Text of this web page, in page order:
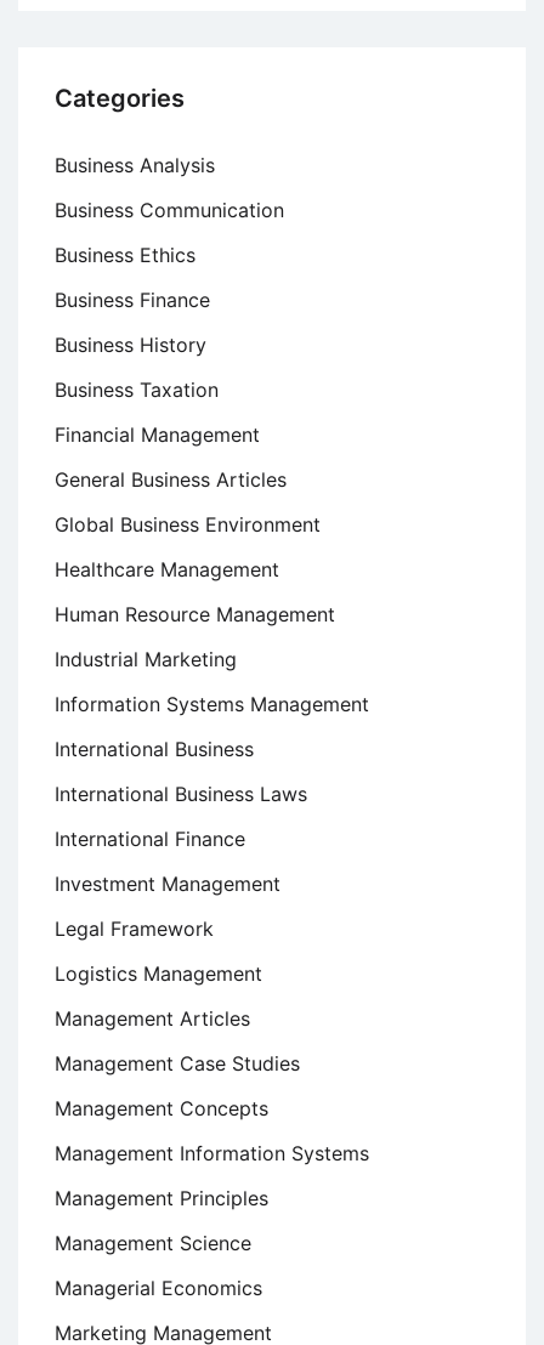
Categories
Business Analysis
Business Communication
Business Ethics
Business Finance
Business History
Business Taxation
Financial Management
General Business Articles
Global Business Environment
Healthcare Management
Human Resource Management
Industrial Marketing
Information Systems Management
International Business
International Business Laws
International Finance
Investment Management
Legal Framework
Logistics Management
Management Articles
Management Case Studies
Management Concepts
Management Information Systems
Management Principles
Management Science
Managerial Economics
Marketing Management